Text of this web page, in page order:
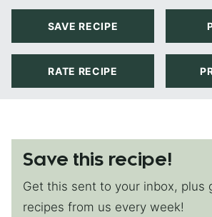
SAVE RECIPE
RATE RECIPE
Save this recipe!
Get this sent to your inbox, plus
recipes from us every week!